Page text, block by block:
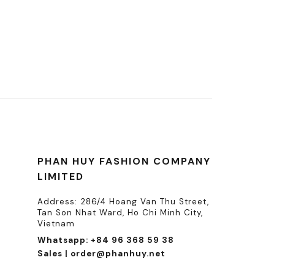
PHAN HUY FASHION COMPANY
LIMITED
Address: 286/4 Hoang Van Thu Street,
Tan Son Nhat Ward, Ho Chi Minh City,
Vietnam
Whatsapp: +84 96 368 59 38
Sales | order@phanhuy.net